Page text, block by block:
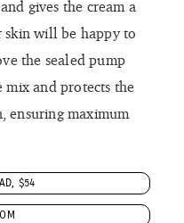
Overnight
come bedtime. It